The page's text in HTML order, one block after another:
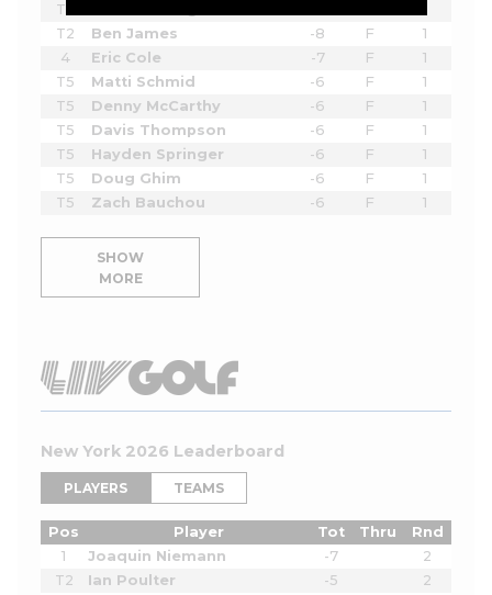
T2
T2
Ben James -8 F
1
4
Eric Cole -7 F
1
T5
Matti Schmid -6 F
1
T5
Denny McCarthy -6 F
1
T5
Davis Thompson -6 F
1
T5
Hayden Springer -6 F
1
T5
Doug Ghim -6 F
1
T5
Zach Bauchou -6 F 1
SHOW
MORE
New York 2026 Leaderboard
PLAYERS TEAMS
Pos Player Tot Thru
Rnd
1
Joaquin Niemann -7
2
T2
Ian Poulter -5
2